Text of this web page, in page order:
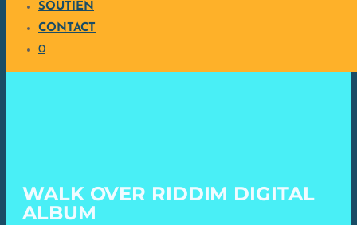
SOUTIEN
CONTACT
0
WALK OVER RIDDIM DIGITAL
ALBUM